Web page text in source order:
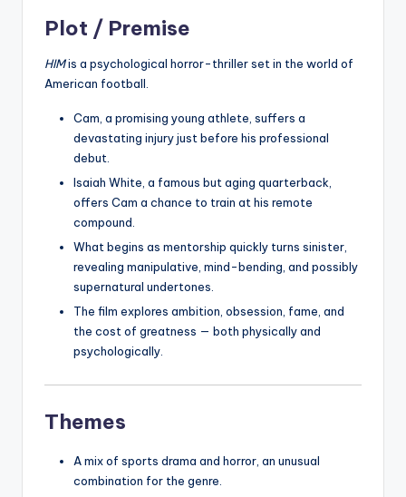
Plot / Premise
HIMis a psychological horror-thriller set in the world of
American football.
Cam, a promising young athlete, suffers a
devastating injury just before his professional
debut.
Isaiah White, a famous but aging quarterback,
offers Cam a chance to train at his remote
compound.
What begins as mentorship quickly turns sinister,
revealing manipulative, mind-bending, and possibly
supernatural undertones.
The film explores ambition, obsession, fame, and
the cost of greatness — both physically and
psychologically.
Themes
A mix of sports drama and horror, an unusual
combination for the genre.